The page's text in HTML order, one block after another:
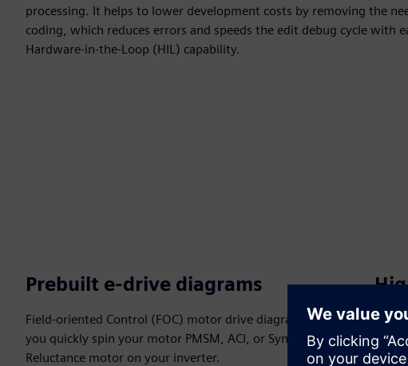
processing. It helps to lower development costs by removing the
coding, which reduces errors and speeds the edit debug cycle with
Hardware-in-the-Loop (HIL) capability.
Prebuilt e-drive diagrams
Field-oriented Control (FOC) motor drive diagrams let
you quickly spin your motor PMSM, ACI, or Synchronous
Reluctance motor on your inverter.
The